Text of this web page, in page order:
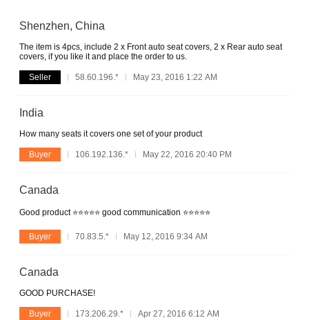
Shenzhen, China
The item is 4pcs, include 2 x Front auto seat covers, 2 x Rear auto seat
covers, if you like it and place the order to us.
Seller 58.60.196.* May 23, 2016 1:22 AM
India
How many seats it covers one set of your product
Buyer 106.192.136.* May 22, 2016 20:40 PM
Canada
Good product ⭐️⭐️⭐️⭐️⭐️ good communication ⭐️⭐️⭐️⭐️⭐️
Buyer 70.83.5.* May 12, 2016 9:34 AM
Canada
GOOD PURCHASE!
Buyer 173.206.29.* Apr 27, 2016 6:12 AM